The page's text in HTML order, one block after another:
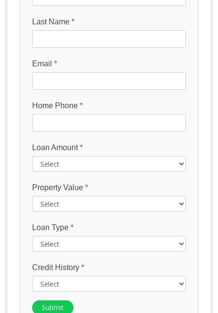
Last Name *
Email *
Home Phone *
Loan Amount*
Property Value *
Loan Type *
Credit History *
Submit